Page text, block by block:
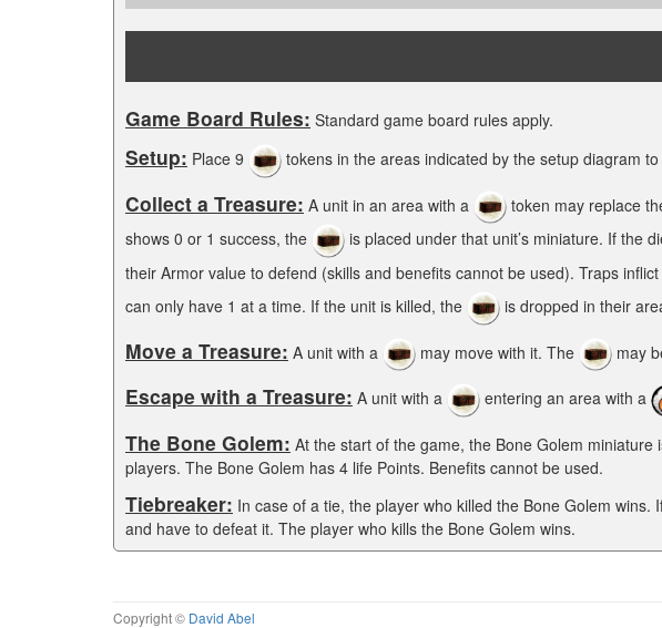
Game Board Rules: Standard game board rules apply.
Setup: Place 9 tokens in the areas indicated by the setup diagram
Collect a Treasure: A unit in an area with a token may replace
shows 0 or 1 success, the
is placed under that unit’s miniature. If the
their Armor value to defend (skills and benefits cannot be used). Traps
can only have 1 at a time. If the unit is killed, the
is dropped in their
Move a Treasure: A unit with a may move with it. The may
Escape with a Treasure: A unit with a entering an area with a
The Bone Golem: At the start of the game, the Bone Golem
players. The Bone Golem has 4 life Points. Benefits cannot be used.
Tiebreaker: In case of a tie, the player who killed the Bone Golem
and have to defeat it. The player who kills the Bone Golem wins.
Copyright © David Abel